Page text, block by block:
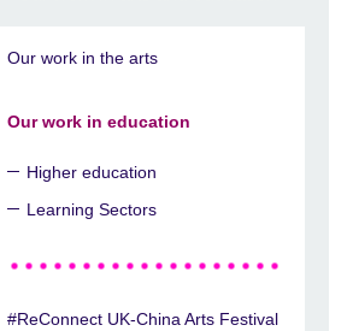
Our work in the arts
Our work in education
Higher education
Learning Sectors
#ReConnect UK-China Arts Festival